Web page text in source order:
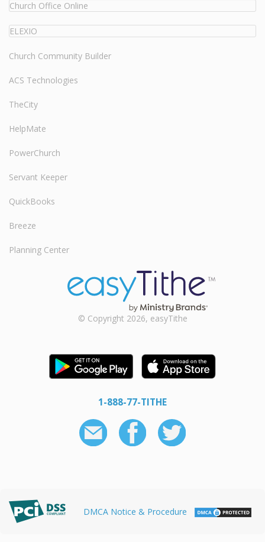
Church Office Online
ELEXIO
Church Community Builder
ACS Technologies
TheCity
HelpMate
PowerChurch
Servant Keeper
QuickBooks
Breeze
Planning Center
© Copyright 2026, easyTithe
1-888-77-TITHE
DMCA Notice & Procedure